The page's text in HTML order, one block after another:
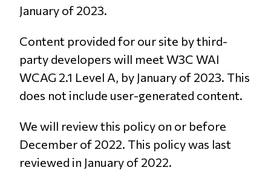
January of 2023.
Content provided for our site by third-
party developers will meet W3C WAI
WCAG 2.1 Level A, by January of 2023. This
does not include user-generated content.
We will review this policy on or before
December of 2022. This policy was last
reviewed in January of 2022.